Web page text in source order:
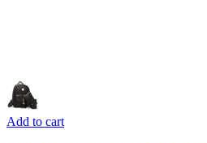
Add to cart